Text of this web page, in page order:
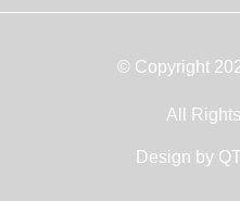
© Copyright
All
Design by